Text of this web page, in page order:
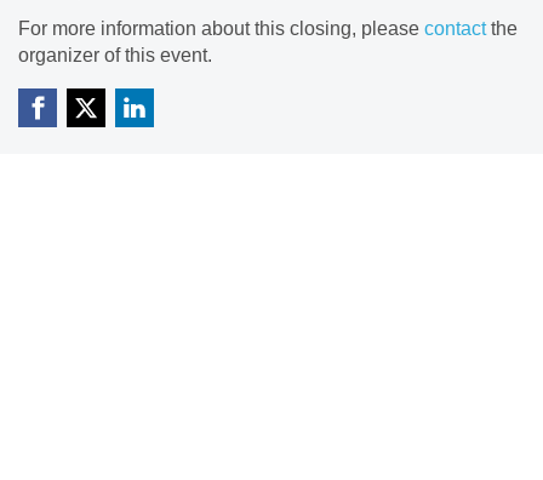
For more information about this closing, please contactthe
organizer of this event.